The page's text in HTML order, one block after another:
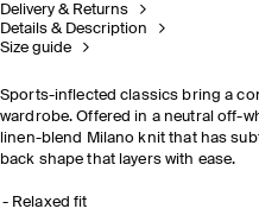
Delivery & Returns
Details & Description
Size guide
Sports-inflected classics bring a
wardrobe. Offered in a neutral off-
linen-blend Milano knit that has
back shape that layers with ease.
Relaxed fit